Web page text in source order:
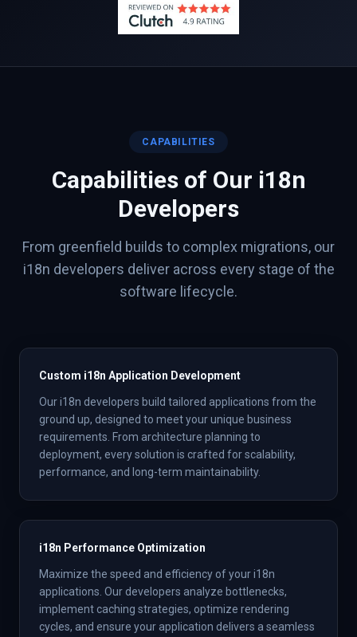
CAPABILITIES
Capabilities of Our i18n
Developers
From greenfield builds to complex migrations, our
i18n developers deliver across every stage of the
software lifecycle.
Custom i18n Application Development
Our i18n developers build tailored applications from the
ground up, designed to meet your unique business
requirements. From architecture planning to
deployment, every solution is crafted for scalability,
performance, and long-term maintainability.
i18n Performance Optimization
Maximize the speed and efficiency of your i18n
applications. Our developers analyze bottlenecks,
implement caching strategies, optimize rendering
cycles, and ensure your application delivers a seamless